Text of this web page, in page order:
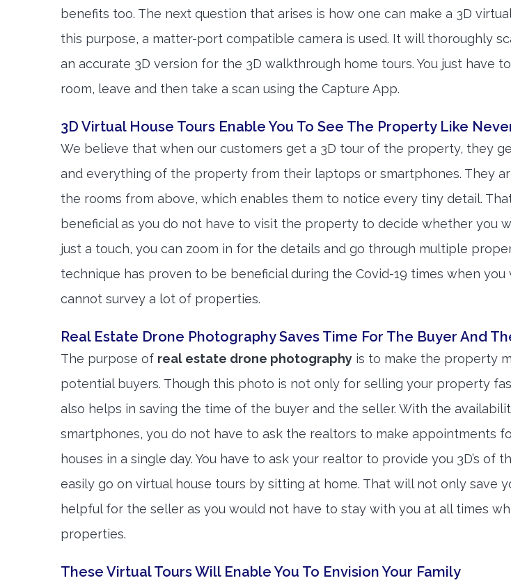
benefits too. The next question that arises is how one can make a 3D
this purpose, a matter-port compatible camera is used. It will thoroughly
an accurate 3D version for the 3D walkthrough home tours. You just have
room, leave and then take a scan using the Capture App.
3D Virtual House Tours Enable You To See The Property Like
We believe that when our customers get a 3D tour of the property, they
and everything of the property from their laptops or smartphones. They
the rooms from above, which enables them to notice every tiny detail.
beneficial as you do not have to visit the property to decide whether you
just a touch, you can zoom in for the details and go through multiple
technique has proven to be beneficial during the Covid-19 times when
cannot survey a lot of properties.
Real Estate Drone Photography Saves Time For The Buyer And
The purpose of real estate drone photography is to make the property
potential buyers. Though this photo is not only for selling your property
also helps in saving the time of the buyer and the seller. With the
smartphones, you do not have to ask the realtors to make appointments
houses in a single day. You have to ask your realtor to provide you 3D’s of
easily go on virtual house tours by sitting at home. That will not only save
helpful for the seller as you would not have to stay with you at all times
properties.
These Virtual Tours Will Enable You To Envision Your Family